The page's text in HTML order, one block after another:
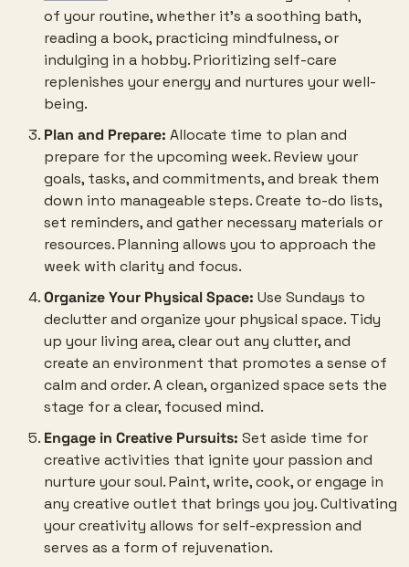
of your routine, whether it’s a soothing bath,
reading a book, practicing mindfulness, or
indulging in a hobby. Prioritizing self-care
replenishes your energy and nurtures your well-
being.
Plan and Prepare: Allocate time to plan and
prepare for the upcoming week. Review your
goals, tasks, and commitments, and break them
down into manageable steps. Create to-do lists,
set reminders, and gather necessary materials or
resources. Planning allows you to approach the
week with clarity and focus.
Organize Your Physical Space: Use Sundays to
declutter and organize your physical space. Tidy
up your living area, clear out any clutter, and
create an environment that promotes a sense of
calm and order. A clean, organized space sets the
stage for a clear, focused mind.
Engage in Creative Pursuits: Set aside time for
creative activities that ignite your passion and
nurture your soul. Paint, write, cook, or engage in
any creative outlet that brings you joy. Cultivating
your creativity allows for self-expression and
serves as a form of rejuvenation.